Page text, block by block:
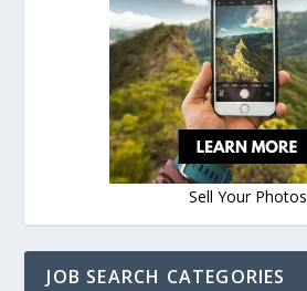
Sell Your Photos
JOB SEARCH CATEGORIES